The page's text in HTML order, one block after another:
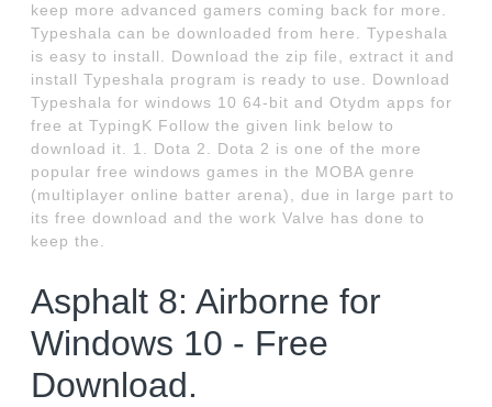
keep more advanced gamers coming back for more.
Typeshala can be downloaded from here. Typeshala
is easy to install. Download the zip file, extract it and
install Typeshala program is ready to use. Download
Typeshala for windows 10 64-bit and Otydm apps for
free at TypingK Follow the given link below to
download it. 1. Dota 2. Dota 2 is one of the more
popular free windows games in the MOBA genre
(multiplayer online batter arena), due in large part to
its free download and the work Valve has done to
keep the.
Asphalt 8: Airborne for
Windows 10 - Free
Download.